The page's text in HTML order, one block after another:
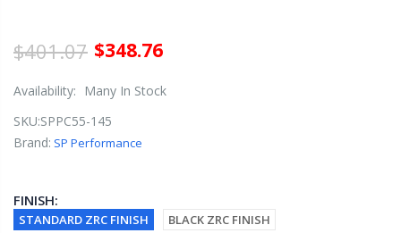
$401.07 $348.76
Availability:
Many In Stock
SKU:SPPC55-145
Brand: SP Performance
FINISH:
STANDARD ZRC FINISH
BLACK ZRC FINISH